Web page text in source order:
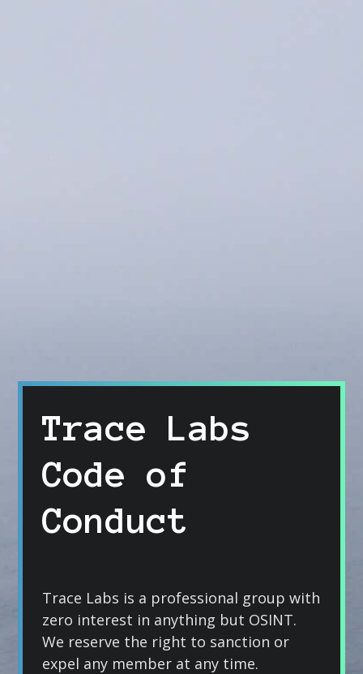
Trace Labs
Code of
Conduct
Trace Labs is a professional group with
zero interest in anything but OSINT.
We reserve the right to sanction or
expel any member at any time.